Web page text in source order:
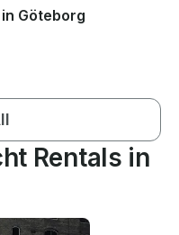
Göteborg
Rentals in